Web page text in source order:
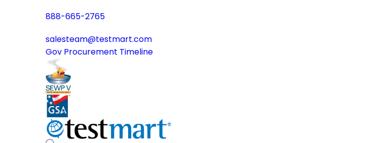
888-665-2765
salesteam@testmart.com
Gov Procurement Timeline